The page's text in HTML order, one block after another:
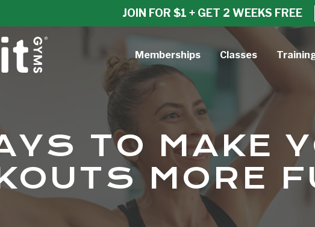
JOIN FOR $1 + GET 2 WEEKS FREE
Memberships Classes
Small Group
Personal Training
TO MAKE
MORE